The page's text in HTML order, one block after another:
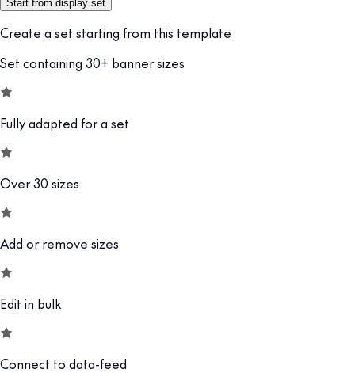
Start from display set
Create a set starting from this template
Set containing 30+ banner sizes
Fully adapted for a set
Over 30 sizes
Add or remove sizes
Edit in bulk
Connect to data-feed